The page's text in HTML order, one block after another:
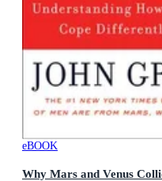
eBOOK
Why Mars and Venus